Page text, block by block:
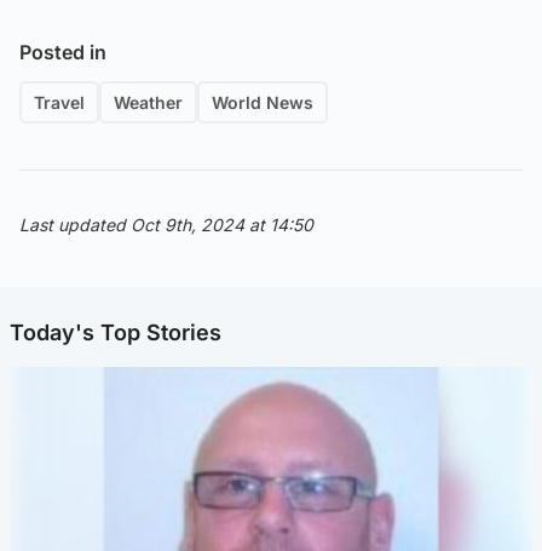
Posted in
Travel Weather World News
Last updated Oct 9th, 2024 at 14:50
Today's Top Stories